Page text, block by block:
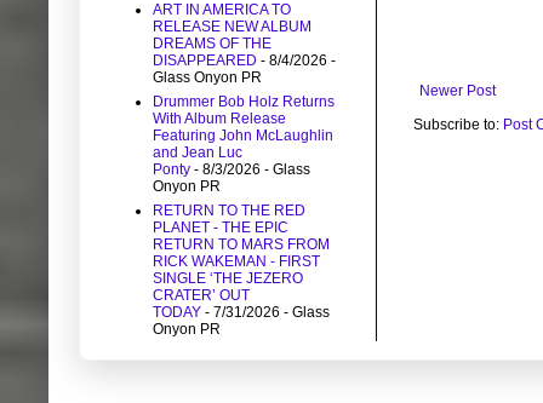
Newer Post
Subscribe to: Post
ART IN AMERICA TO
RELEASE NEW ALBUM
DREAMS OF THE
DISAPPEARED - 8/4/2026 -
Glass Onyon PR
Drummer Bob Holz Returns
With Album Release
Featuring John McLaughlin
and Jean Luc
Ponty - 8/3/2026 - Glass
Onyon PR
RETURN TO THE RED
PLANET - THE EPIC
RETURN TO MARS FROM
RICK WAKEMAN - FIRST
SINGLE ‘THE JEZERO
CRATER’ OUT
TODAY - 7/31/2026 - Glass
Onyon PR